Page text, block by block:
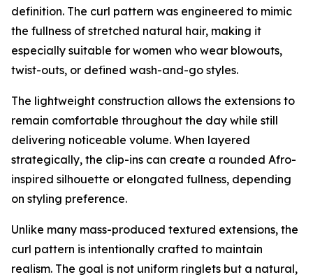
definition. The curl pattern was engineered to mimic
the fullness of stretched natural hair, making it
especially suitable for women who wear blowouts,
twist-outs, or defined wash-and-go styles.
The lightweight construction allows the extensions to
remain comfortable throughout the day while still
delivering noticeable volume. When layered
strategically, the clip-ins can create a rounded Afro-
inspired silhouette or elongated fullness, depending
on styling preference.
Unlike many mass-produced textured extensions, the
curl pattern is intentionally crafted to maintain
realism. The goal is not uniform ringlets but a natural,